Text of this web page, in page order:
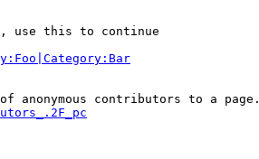
use this to continue
anonymous contributors to a page.